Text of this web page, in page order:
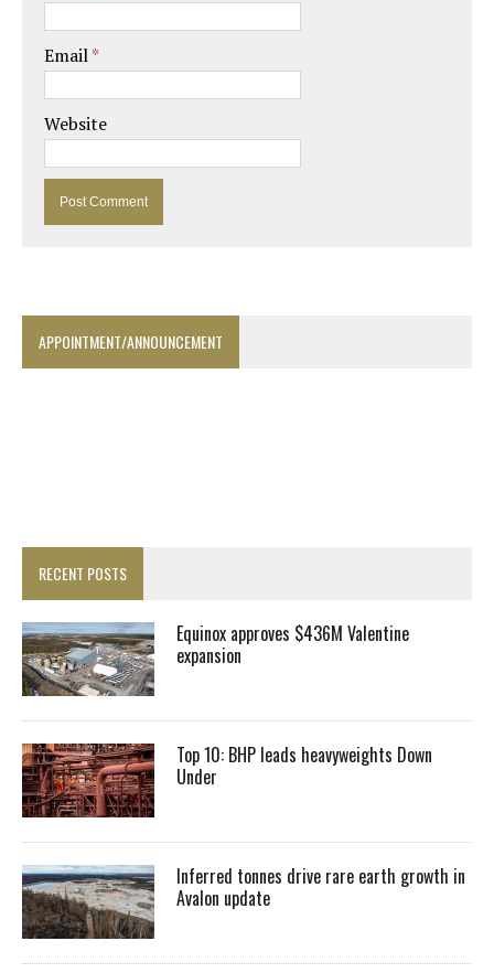
Email*
Website
APPOINTMENT/ANNOUNCEMENT
RECENT POSTS
Equinox approves $436M Valentine
expansion
Top 10: BHP leads heavyweights Down
Under
Inferred tonnes drive rare earth growth in
Avalon update